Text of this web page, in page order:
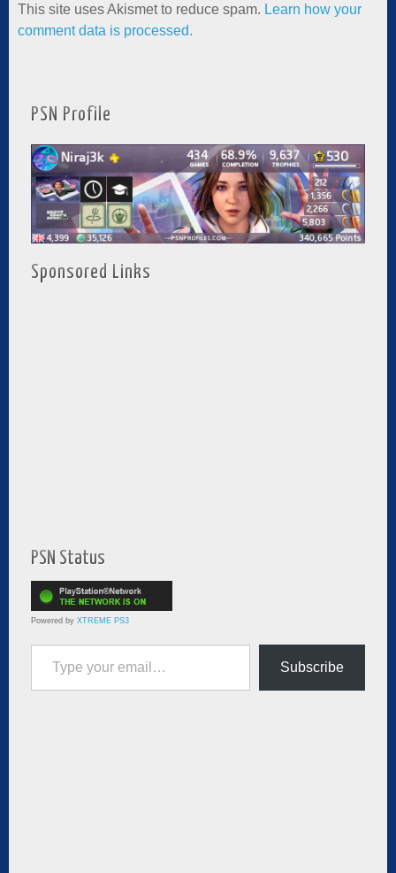
This site uses Akismet to reduce spam. Learn how your
comment data is processed.
PSN Profile
Sponsored Links
PSN Status
Powered by XTREME PS3
Type your email…
Subscribe